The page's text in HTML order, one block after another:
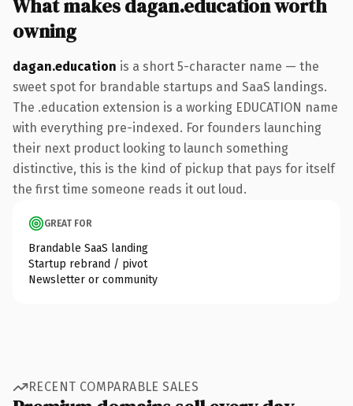
What makes dagan.education worth
owning
dagan.education is a short 5-character name — the
sweet spot for brandable startups and SaaS landings.
The .education extension is a working EDUCATION name
with everything pre-indexed. For founders launching
their next product looking to launch something
distinctive, this is the kind of pickup that pays for itself
the first time someone reads it out loud.
GREAT FOR
Brandable SaaS landing
Startup rebrand / pivot
Newsletter or community
RECENT COMPARABLE SALES